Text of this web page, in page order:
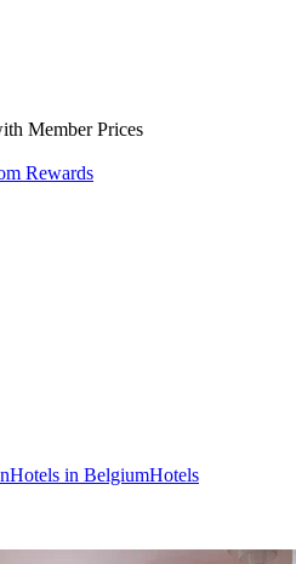
Member Prices
Rewards
Hotels in BelgiumHotels